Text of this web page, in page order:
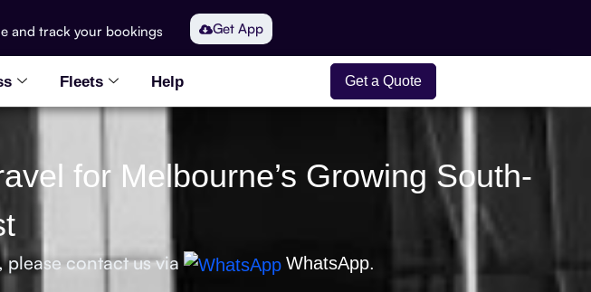
and track your bookings Get App
Fleets Help Get a Quote
for Melbourne’s Growing South-
contact us via WhatsApp.